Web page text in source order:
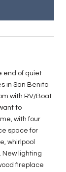
end of quiet
in San Benito
with RV/Boat
to
with four
space for
whirlpool
New lighting
fireplace